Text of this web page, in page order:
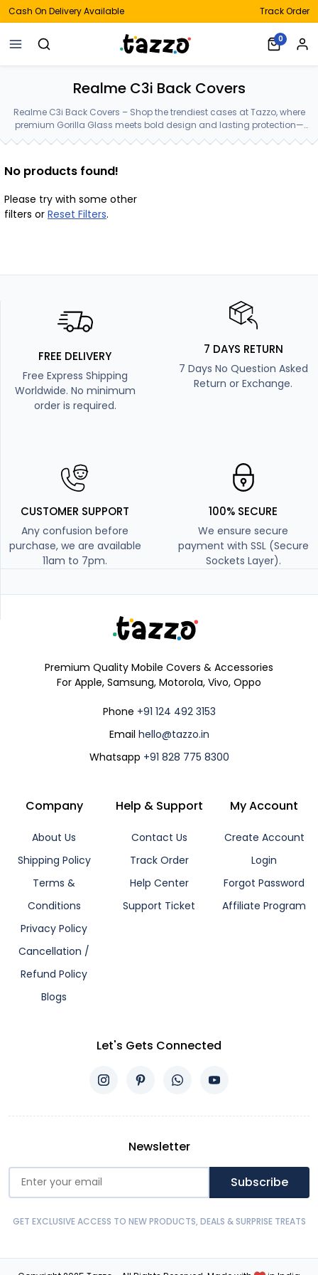
Cash On Delivery Available Track Order
0
Realme C3i Back Covers
Realme C3i Back Covers – Shop the trendiest cases at Tazzo, where
premium Gorilla Glass meets bold design and lasting protection—
crafted for your Realme C3i Back Covers.
No products found!
Please try with some other
filters or Reset Filters.
FREE DELIVERY
Free Express Shipping
Worldwide. No minimum
order is required.
7 DAYS RETURN
7 Days No Question Asked
Return or Exchange.
CUSTOMER SUPPORT
Any confusion before
purchase, we are available
11am to 7pm.
100% SECURE
We ensure secure
payment with SSL (Secure
Sockets Layer).
Premium Quality Mobile Covers & Accessories
For Apple, Samsung, Motorola, Vivo, Oppo
Phone +91 124 492 3153
Email hello@tazzo.in
Whatsapp +91 828 775 8300
Company
About Us
Shipping Policy
Terms &
Conditions
Privacy Policy
Cancellation /
Refund Policy
Blogs
Help & Support
Contact Us
Track Order
Help Center
Support Ticket
My Account
Create Account
Login
Forgot Password
Affiliate Program
Let's Gets Connected
Newsletter
Subscribe
GET EXCLUSIVE ACCESS TO NEW PRODUCTS, DEALS & SURPRISE TREATS